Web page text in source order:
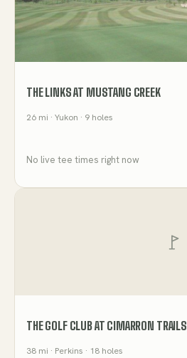
THE LINKS AT MUSTANG CREEK
26 mi · Yukon · 9 holes
No live tee times right now
THE GOLF CLUB AT CIMARRON TRAILS
38 mi · Perkins · 18 holes